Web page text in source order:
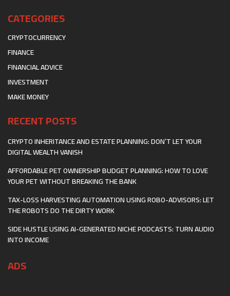
CATEGORIES
CRYPTOCURRENCY
FINANCE
FINANCIAL ADVICE
INVESTMENT
MAKE MONEY
RECENT POSTS
CRYPTO INHERITANCE AND ESTATE PLANNING: DON’T LET YOUR
DIGITAL WEALTH VANISH
AFFORDABLE PET OWNERSHIP BUDGET PLANNING: HOW TO LOVE
YOUR PET WITHOUT BREAKING THE BANK
TAX-LOSS HARVESTING AUTOMATION USING ROBO-ADVISORS: LET
THE ROBOTS DO THE DIRTY WORK
SIDE HUSTLE USING AI-GENERATED NICHE PODCASTS: TURN AUDIO
INTO INCOME
ADS